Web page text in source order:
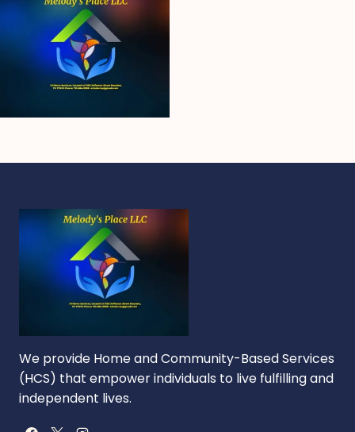
We provide Home and Community-Based Services
(HCS) that empower individuals to live fulfilling and
independent lives.